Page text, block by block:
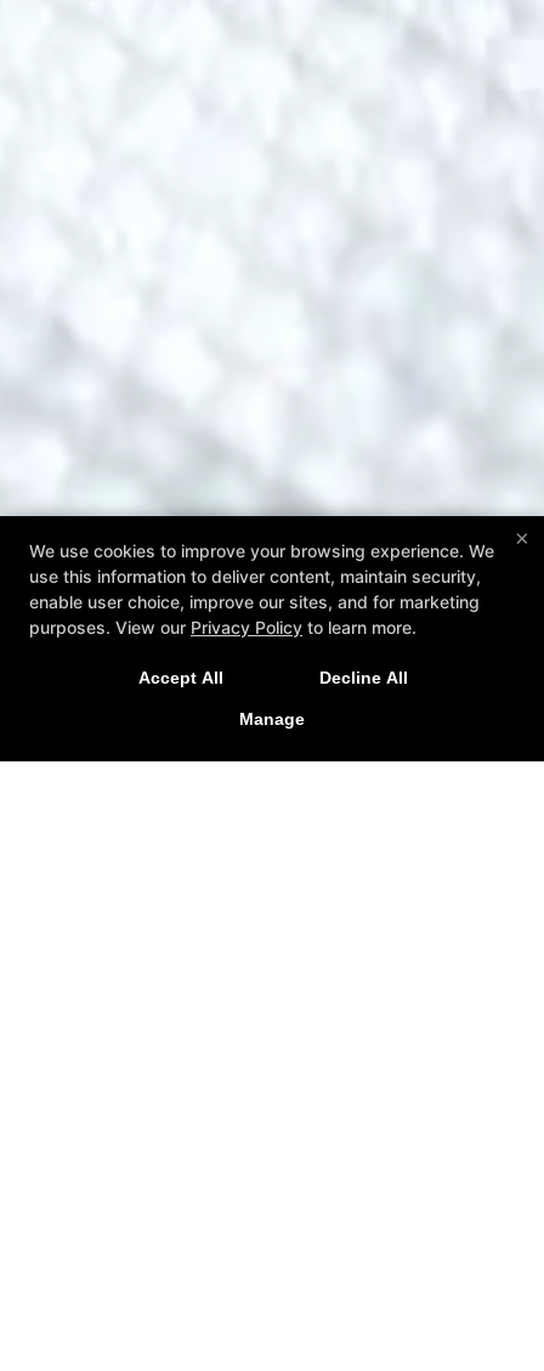
×
We use cookies to improve your browsing experience. We
use this information to deliver content, maintain security,
enable user choice, improve our sites, and for marketing
purposes. View our Privacy Policy to learn more.
Accept All Decline All
Manage